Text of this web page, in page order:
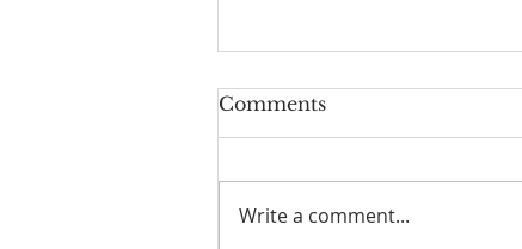
Comments
Write a comment...